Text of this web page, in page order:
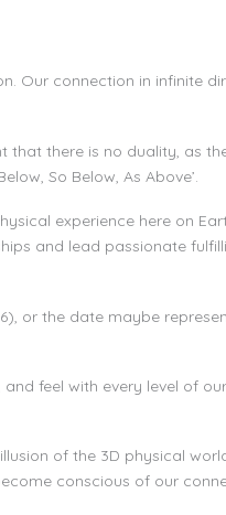
Our connection in infinite
there is no duality, as
So Below, As Above’.
experience here on
and lead passionate
or the date maybe
feel with every level of
of the 3D physical
conscious of our